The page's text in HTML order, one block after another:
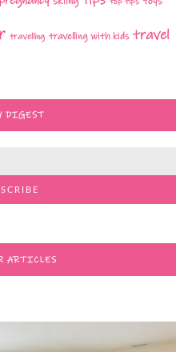
travelling travelling with kids travel
DIGEST
ARTICLES